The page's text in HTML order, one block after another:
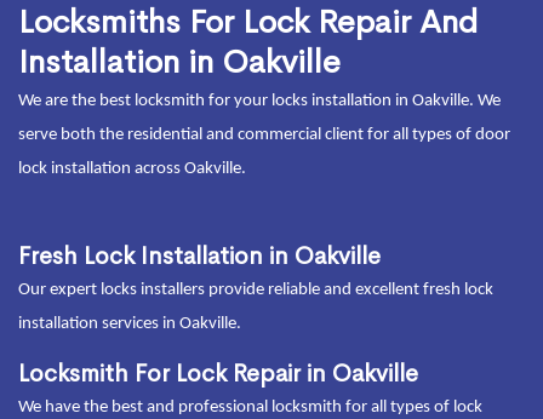
Locksmiths For Lock Repair And
Installation in Oakville
We are the best locksmith for your locks installation in Oakville. We
serve both the residential and commercial client for all types of door
lock installation across Oakville.
Fresh Lock Installation in Oakville
Our expert locks installers provide reliable and excellent fresh lock
installation services in Oakville.
Locksmith For Lock Repair in Oakville
We have the best and professional locksmith for all types of lock